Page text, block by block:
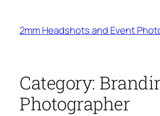
content
2mm Headshots and Event
Category:
Photographer